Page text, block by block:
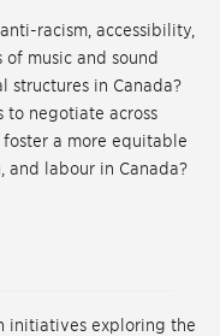
racism, accessibility,
music and sound
structures in Canada?
to negotiate across
a more equitable
and labour in Canada?
initiatives exploring the